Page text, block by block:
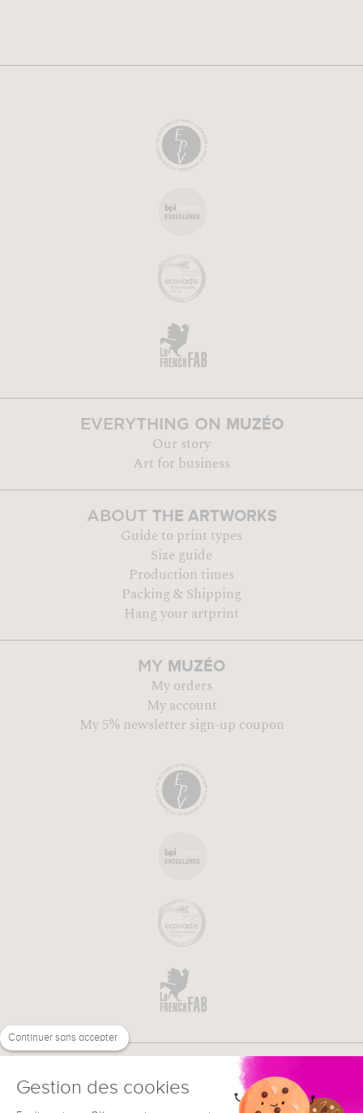
EVERYTHING ON MUZÉO
Our story
Art for business
ABOUT THE ARTWORKS
Guide to print types
Size guide
Production times
Packing & Shipping
Hang your artprint
MY MUZÉO
My orders
My account
My 5% newsletter sign-up coupon
Continuer sans accepter
Gestion des cookies